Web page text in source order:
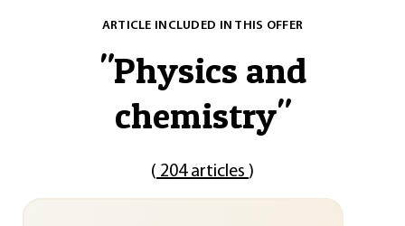
ARTICLE INCLUDED IN THIS OFFER
"Physics and
chemistry"
( 204 articles )